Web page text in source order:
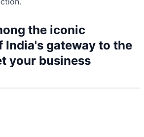
the iconic
India's gateway to the
your business